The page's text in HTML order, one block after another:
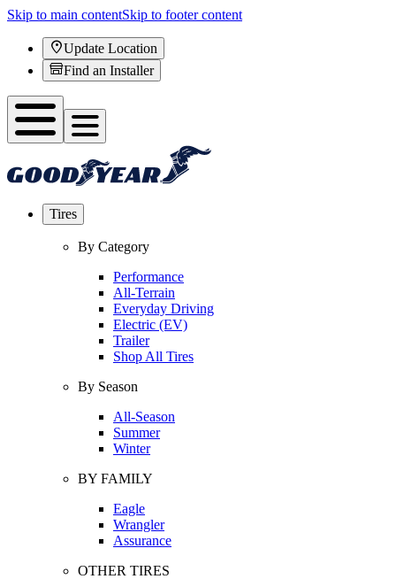
Skip to main contentSkip to footer content
Update Location
Find an Installer
Tires
By Category
Performance
All-Terrain
Everyday Driving
Electric (EV)
Trailer
Shop All Tires
By Season
All-Season
Summer
Winter
BY FAMILY
Eagle
Wrangler
Assurance
OTHER TIRES